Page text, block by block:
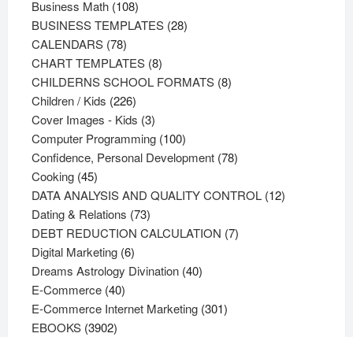
Business Math 108108
products
BUSINESS TEMPLATES 2828
CALENDARS 7878
products
CHART TEMPLATES 88
products
CHILDERNS SCHOOL FORMATS 88
Children / Kids 226226
products
Cover Images - Kids 33
products
Computer Programming 100100
products
Confidence, Personal Development 7878
Cooking 4545
products
DATA ANALYSIS AND QUALITY CONTROL 1212
Dating & Relations 7373
products
DEBT REDUCTION CALCULATION 77
Digital Marketing 66
products
Dreams Astrology Divination 4040
E-Commerce 4040
products
E-Commerce Internet Marketing 301301
EBOOKS 39023902